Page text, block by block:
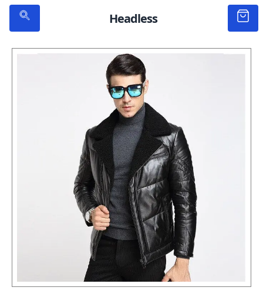
Headless